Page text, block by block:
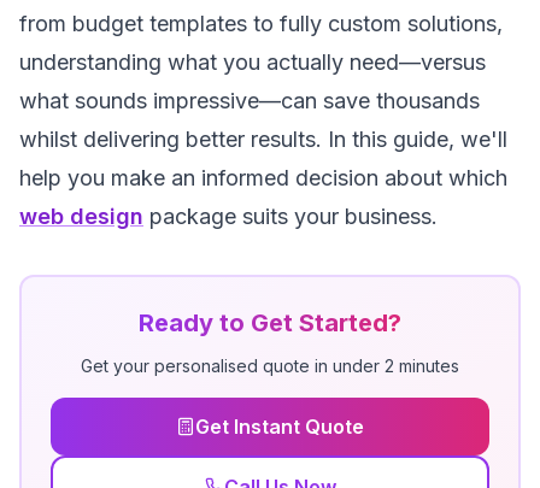
from budget templates to fully custom solutions,
understanding what you actually need—versus
what sounds impressive—can save thousands
whilst delivering better results. In this guide, we'll
help you make an informed decision about which
web design package suits your business.
Ready to Get Started?
Get your personalised quote in under 2 minutes
Get Instant Quote